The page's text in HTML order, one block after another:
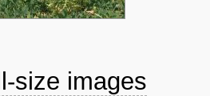
size images